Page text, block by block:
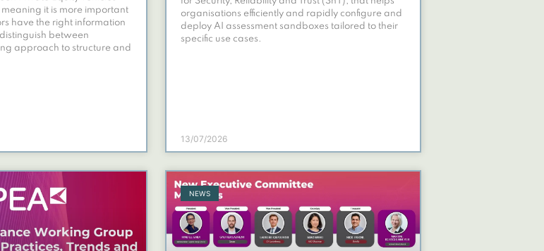
it is more important
have the right information
between
approach to structure and
organisations efficiently and rapidly configure and
deploy AI assessment sandboxes tailored to their
specific use cases.
13/07/2026
NEWS